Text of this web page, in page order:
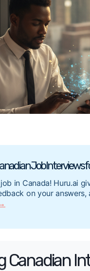
Job Interviews
in Canada! Huru.ai
on your
Canadian